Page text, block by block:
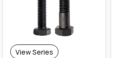
View Series